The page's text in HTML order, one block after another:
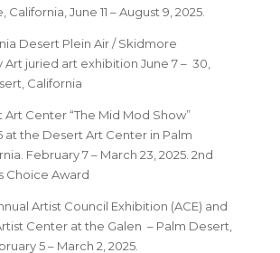
California, June 11 – August 9, 2025.
Desert Plein Air / Skidmore
juried art exhibition June 7 – 30,
California
Art Center “The Mid Mod Show”
at the Desert Art Center in Palm
February 7 – March 23, 2025. 2nd
Choice Award
Artist Council Exhibition (ACE) and
Center at the Galen – Palm Desert,
5 – March 2, 2025.